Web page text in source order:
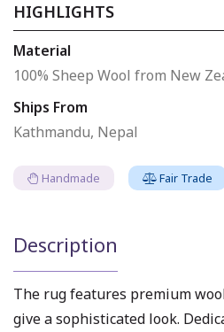
HIGHLIGHTS
Material
100% Sheep Wool from New
Ships From
Kathmandu, Nepal
Handmade Fair Trade
Description
The rug features premium
give a sophisticated look.